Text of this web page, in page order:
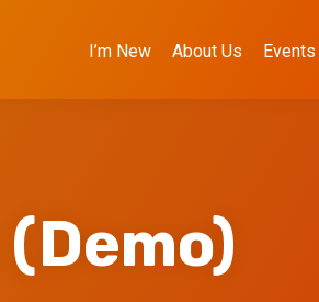
I’m New About Us Events